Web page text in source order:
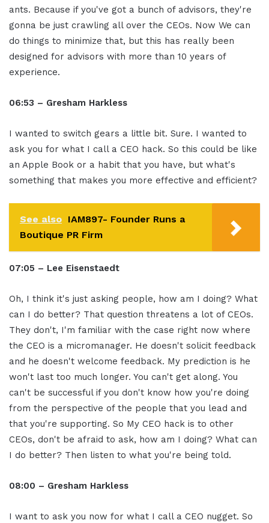
ants. Because if you've got a bunch of advisors, they're
gonna be just crawling all over the CEOs. Now We can
do things to minimize that, but this has really been
designed for advisors with more than 10 years of
experience.
06:53 – Gresham Harkless
I wanted to switch gears a little bit. Sure. I wanted to
ask you for what I call a CEO hack. So this could be like
an Apple Book or a habit that you have, but what's
something that makes you more effective and efficient?
See also IAM897- Founder Runs a
Boutique PR Firm
07:05 – Lee Eisenstaedt
Oh, I think it's just asking people, how am I doing? What
can I do better? That question threatens a lot of CEOs.
They don't, I'm familiar with the case right now where
the CEO is a micromanager. He doesn't solicit feedback
and he doesn't welcome feedback. My prediction is he
won't last too much longer. You can't get along. You
can't be successful if you don't know how you're doing
from the perspective of the people that you lead and
that you're supporting. So My CEO hack is to other
CEOs, don't be afraid to ask, how am I doing? What can
I do better? Then listen to what you're being told.
08:00 – Gresham Harkless
I want to ask you now for what I call a CEO nugget. So